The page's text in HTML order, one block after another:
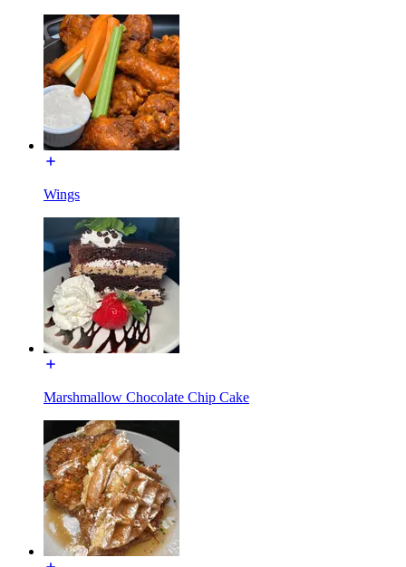
Wings
Marshmallow Chocolate Chip Cake